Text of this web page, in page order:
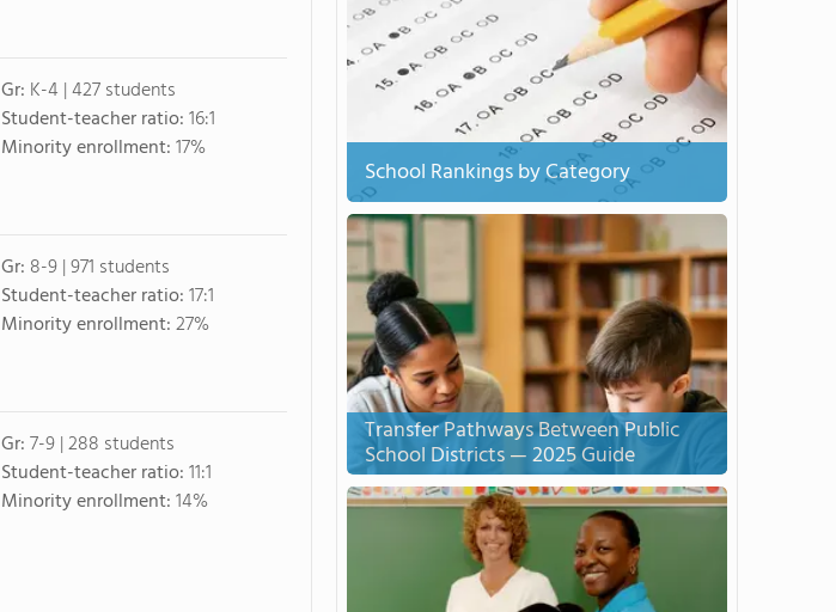
Gr: K-4 | 427 students
Student-teacher ratio:16:1
Minority enrollment:17%
Gr: 8-9 | 971 students
Student-teacher ratio:17:1
Minority enrollment:27%
Gr:7-9 | 288 students
Student-teacher ratio:11:1
Minority enrollment:14%
School Rankings by Category
Transfer Pathways Between Public
School Districts — 2025 Guide